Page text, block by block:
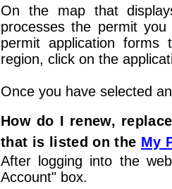
On the map that
processes the permit
permit application
region, click on the
Once you have selected
How do I renew,
that is listed on the My
After logging into the
Account" box.